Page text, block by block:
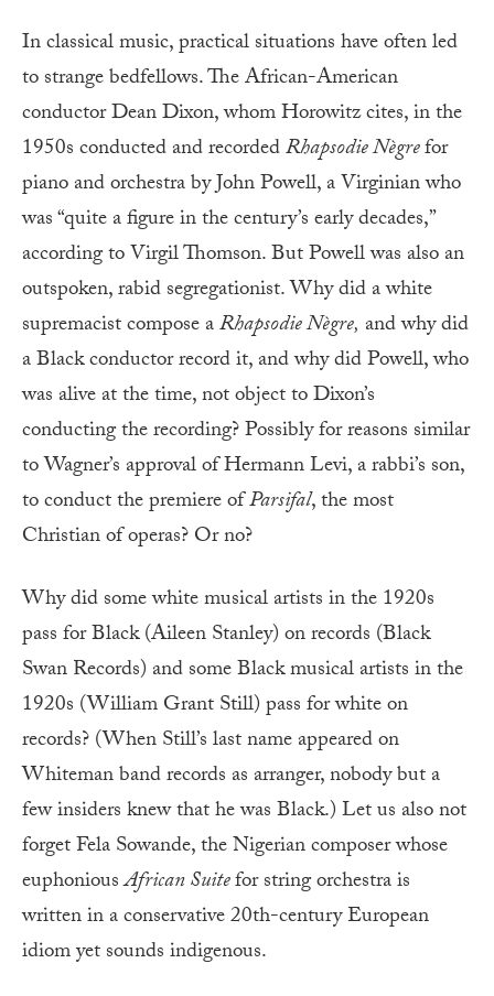
In classical music, practical situations have often led
to strange bedfellows. The African-American
conductor Dean Dixon, whom Horowitz cites, in the
1950s conducted and recordedRhapsodie Nègrefor
piano and orchestra by John Powell, a Virginian who
was “quite a figure in the century’s early decades,”
according to Virgil Thomson. But Powell was also an
outspoken, rabid segregationist. Why did a white
supremacist compose aRhapsodie Nègre, and why did
a Black conductor record it, and why did Powell, who
was alive at the time, not object to Dixon’s
conducting the recording? Possibly for reasons similar
to Wagner’s approval of Hermann Levi, a rabbi’s son,
to conduct the premiere ofParsifal, the most
Christian of operas? Or no?
Why did some white musical artists in the 1920s
pass for Black (Aileen Stanley) on records (Black
Swan Records) and some Black musical artists in the
1920s (William Grant Still) pass for white on
records? (When Still’s last name appeared on
Whiteman band records as arranger, nobody but a
few insiders knew that he was Black.) Let us also not
forget Fela Sowande, the Nigerian composer whose
euphoniousAfrican Suitefor string orchestra is
written in a conservative 20th-century European
idiom yet sounds indigenous.